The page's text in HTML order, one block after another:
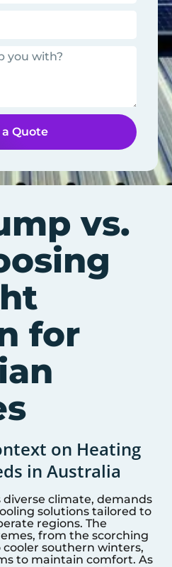
a Quote
vs.
for
on Heating
in Australia
climate, demands
solutions tailored to
regions. The
from the scorching
southern winters,
to maintain comfort. As